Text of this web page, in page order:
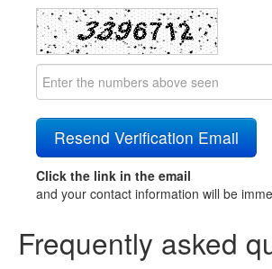
Click the link in the email
and your contact information will be
Frequently asked